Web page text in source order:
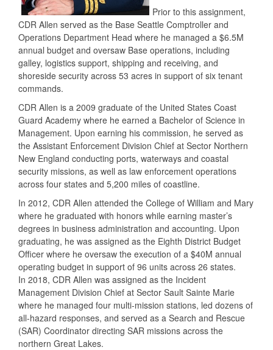
Prior to this assignment,
CDR Allen served as the Base Seattle Comptroller and
Operations Department Head where he managed a $6.5M
annual budget and oversaw Base operations, including
galley, logistics support, shipping and receiving, and
shoreside security across 53 acres in support of six tenant
commands.
CDR Allen is a 2009 graduate of the United States Coast
Guard Academy where he earned a Bachelor of Science in
Management. Upon earning his commission, he served as
the Assistant Enforcement Division Chief at Sector Northern
New England conducting ports, waterways and coastal
security missions, as well as law enforcement operations
across four states and 5,200 miles of coastline.
In 2012, CDR Allen attended the College of William and Mary
where he graduated with honors while earning master’s
degrees in business administration and accounting. Upon
graduating, he was assigned as the Eighth District Budget
Officer where he oversaw the execution of a $40M annual
operating budget in support of 96 units across 26 states.
In 2018, CDR Allen was assigned as the Incident
Management Division Chief at Sector Sault Sainte Marie
where he managed four multi-mission stations, led dozens of
all-hazard responses, and served as a Search and Rescue
(SAR) Coordinator directing SAR missions across the
northern Great Lakes.